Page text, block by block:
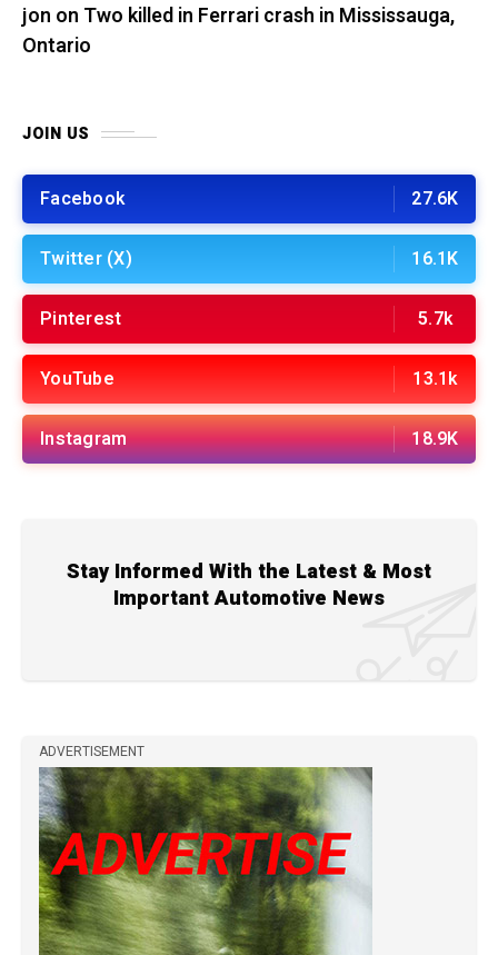
jon on Two killed in Ferrari crash in Mississauga,
Ontario
JOIN US
Facebook 27.6K
Twitter (X) 16.1K
Pinterest 5.7k
YouTube 13.1k
Instagram 18.9K
Stay Informed With the Latest & Most
Important Automotive News
ADVERTISEMENT